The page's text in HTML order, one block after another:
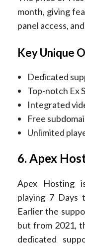
month, giving
panel access,
Key Unique
Dedicated
Top-notch Ex
Integrated
Free
Unlimited
6. Apex
Apex Hosting
playing 7 Days
Earlier the
but from 2021,
dedicated